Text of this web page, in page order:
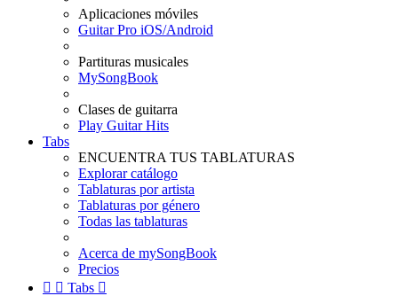
Aplicaciones móviles
Guitar Pro iOS/Android
Partituras musicales
MySongBook
Clases de guitarra
Play Guitar Hits
Tabs
ENCUENTRA TUS TABLATURAS
Explorar catálogo
Tablaturas por artista
Tablaturas por género
Todas las tablaturas
Acerca de mySongBook
Precios
  Tabs 